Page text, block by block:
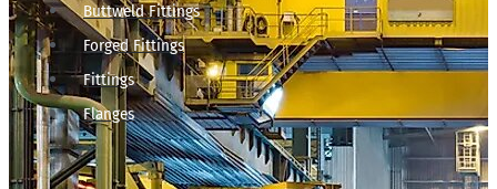
Buttweld Fittings
Forged Fittings
Fittings
Flanges